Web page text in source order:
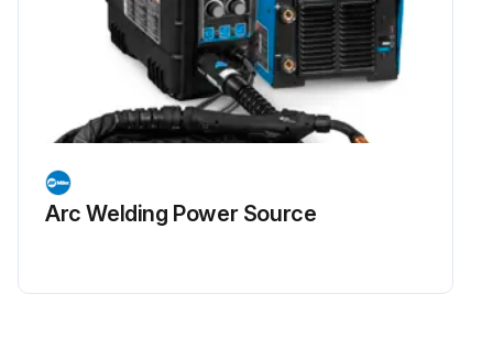
Arc Welding Power Source